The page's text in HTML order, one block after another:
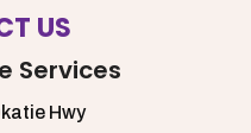
US
Services
Hwy